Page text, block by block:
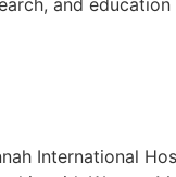
International